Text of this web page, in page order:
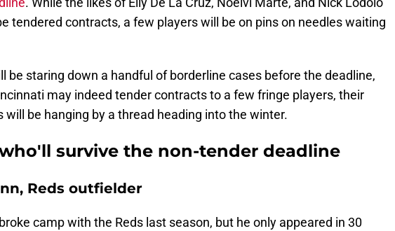
tendered contracts, a few players will be on pins on needles waiting
be staring down a handful of borderline cases before the deadline,
may indeed tender contracts to a few fringe players, their
will be hanging by a thread heading into the winter.
survive the non-tender deadline
Reds outfielder
camp with the Reds last season, but he only appeared in 30